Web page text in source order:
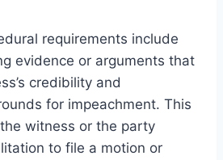
requirements include
evidence or arguments that
credibility and
for impeachment. This
witness or the party
to file a motion or